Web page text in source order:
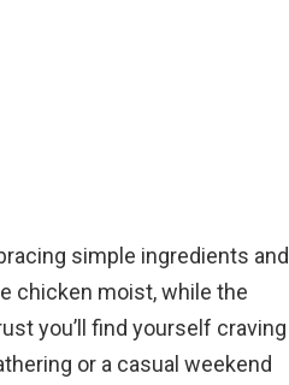
simple ingredients and
chicken moist, while the
you’ll find yourself craving
or a casual weekend